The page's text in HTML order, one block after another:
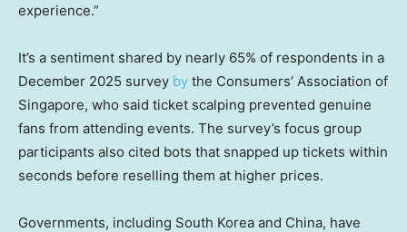
experience.”
It’s a sentiment shared by nearly 65% of respondents in a
December 2025 survey by the Consumers’ Association of
Singapore, who said ticket scalping prevented genuine
fans from attending events. The survey’s focus group
participants also cited bots that snapped up tickets within
seconds before reselling them at higher prices.
Governments, including South Korea and China, have